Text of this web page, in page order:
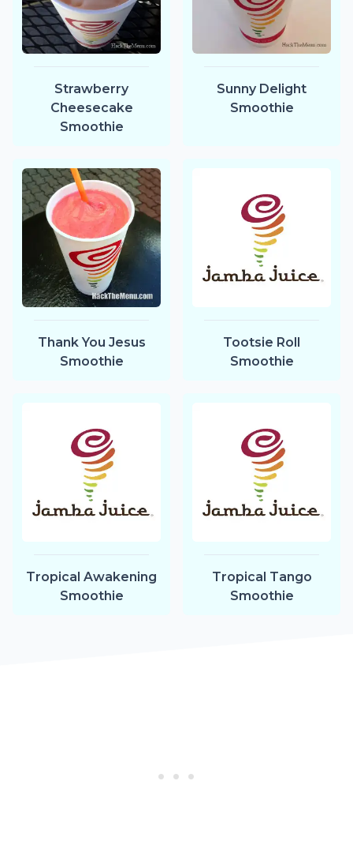
Strawberry
Cheesecake
Smoothie
Sunny Delight
Smoothie
Thank You Jesus
Smoothie
Tootsie Roll
Smoothie
Tropical Awakening
Smoothie
Tropical Tango
Smoothie